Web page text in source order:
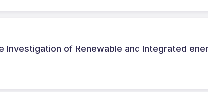
Investigation of Renewable and Integrated